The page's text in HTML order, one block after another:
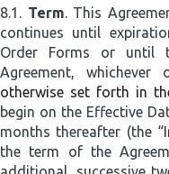
8.1. Term. This
continues until
Order Forms or until
Agreement,
otherwise set forth in
begin on the Effective
months thereafter (the
the term of the